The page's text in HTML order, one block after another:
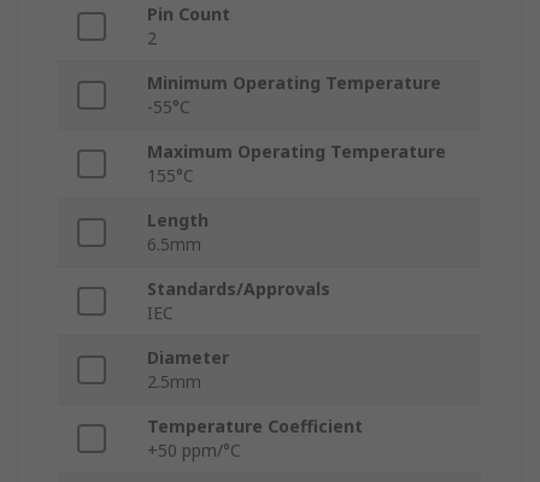
Pin Count
2
Minimum Operating Temperature
-55°C
Maximum Operating Temperature
155°C
Length
6.5mm
Standards/Approvals
IEC
Diameter
2.5mm
Temperature Coefficient
+50 ppm/°C